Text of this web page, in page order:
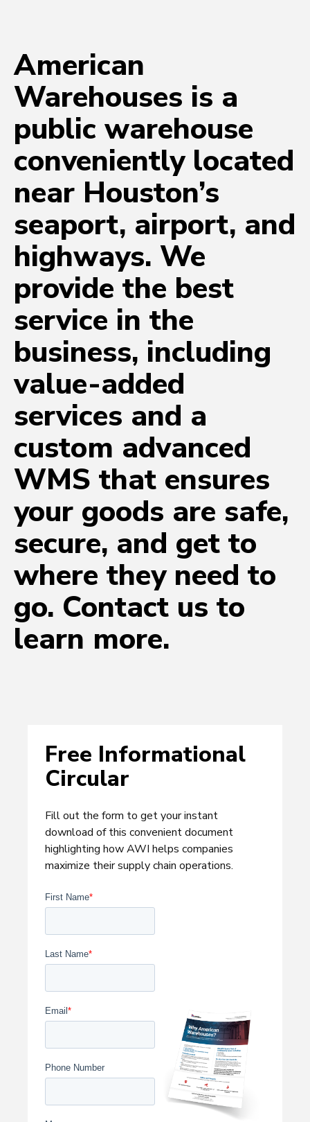
American
Warehouses is a
public warehouse
conveniently located
near Houston’s
seaport, airport, and
highways. We
provide the best
service in the
business, including
value-added
services and a
custom advanced
WMS that ensures
your goods are safe,
secure, and get to
where they need to
go. Contact us to
learn more.
Free Informational
Circular
Fill out the form to get your instant
download of this convenient document
highlighting how AWI helps companies
maximize their supply chain operations.